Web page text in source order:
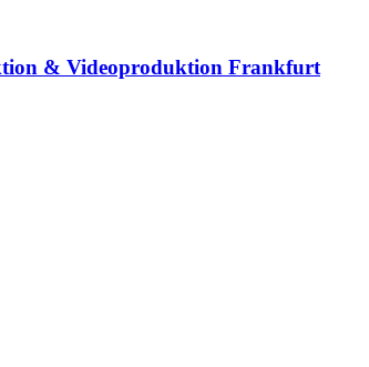
& Videoproduktion Frankfurt